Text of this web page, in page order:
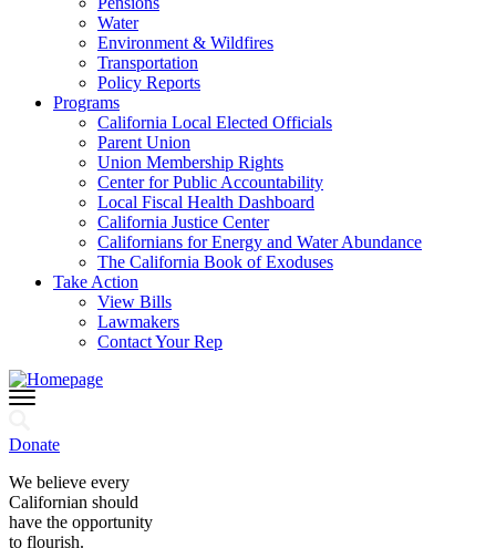
Water
Environment & Wildfires
Transportation
Policy Reports
Programs
California Local Elected Officials
Parent Union
Union Membership Rights
Center for Public Accountability
Local Fiscal Health Dashboard
California Justice Center
Californians for Energy and Water Abundance
The California Book of Exoduses
Take Action
View Bills
Lawmakers
Contact Your Rep
Donate
We believe every
Californian should
have the opportunity
to flourish.